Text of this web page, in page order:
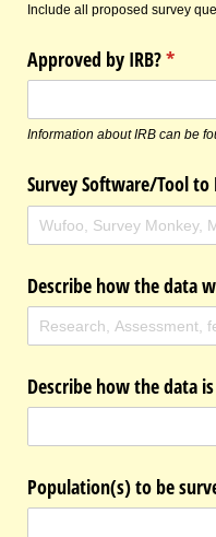
Include all proposed survey
Approved by IRB?*
Information about IRB can be
Survey Software/​Tool to
Describe how the data
Describe how the data
Population(s) to be